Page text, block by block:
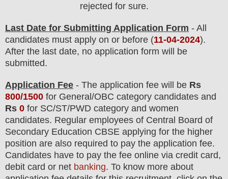
rejected for sure.
Last Date for Submitting Application Form - All
candidates must apply on or before (11-04-2024).
After the last date, no application form will be
submitted.
Application Fee - The application fee will be Rs
800/1500 for General /OBC category candidates and
Rs 0 for SC/ST/PWD category and women
candidates. Regular employees of Central Board of
Secondary Education CBSE applying for the higher
position are also required to pay the application fee.
Candidates have to pay the fee online via credit card,
debit card or net banking. To know more about